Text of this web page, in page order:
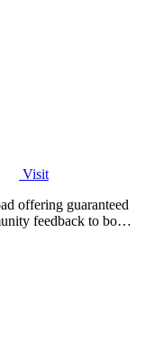
Visit
offering guaranteed
feedback to boost